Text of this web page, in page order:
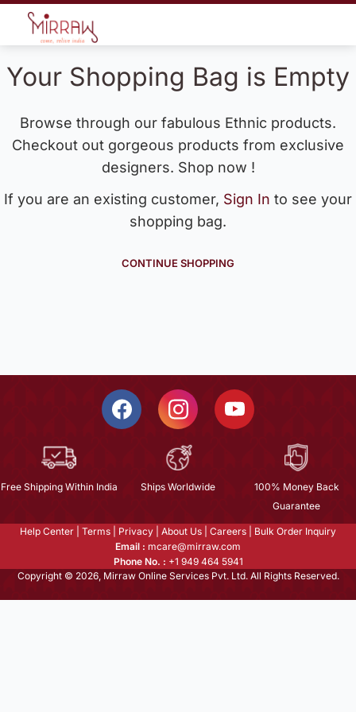
Your Shopping Bag is Empty
Browse through our fabulous Ethnic products.
Checkout out gorgeous products from exclusive
designers. Shop now !
If you are an existing customer, Sign In to see your
shopping bag.
CONTINUE SHOPPING
Free Shipping Within India Ships Worldwide
100% Money Back
Guarantee
Help Center Terms Privacy About Us Careers
Bulk Order Inquiry
Email : mcare@mirraw.com
Phone No. : +1 949 464 5941
Copyright © 2026, Mirraw Online Services Pvt. Ltd. All Rights Reserved.